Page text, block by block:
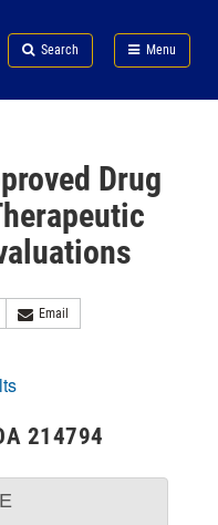
Search Menu
FDA
Drug
Email
214794